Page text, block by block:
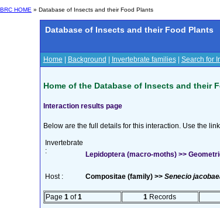
BRC HOME » Database of Insects and their Food Plants
Database of Insects and their Food Plants
Home Background Invertebrate families| Search for
Home of the Database of Insects and their
Interaction results page
Below are the full details for this interaction. Use the
Invertebrate
:
Lepidoptera (macro-moths) >>
Host : Compositae (family) >> Senecio
Page 1 of1 1 Records